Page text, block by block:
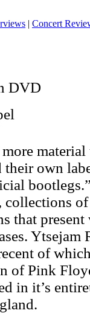
| Concert
DVD
their own
that
Ytsejam
of
of Pink
in it’s